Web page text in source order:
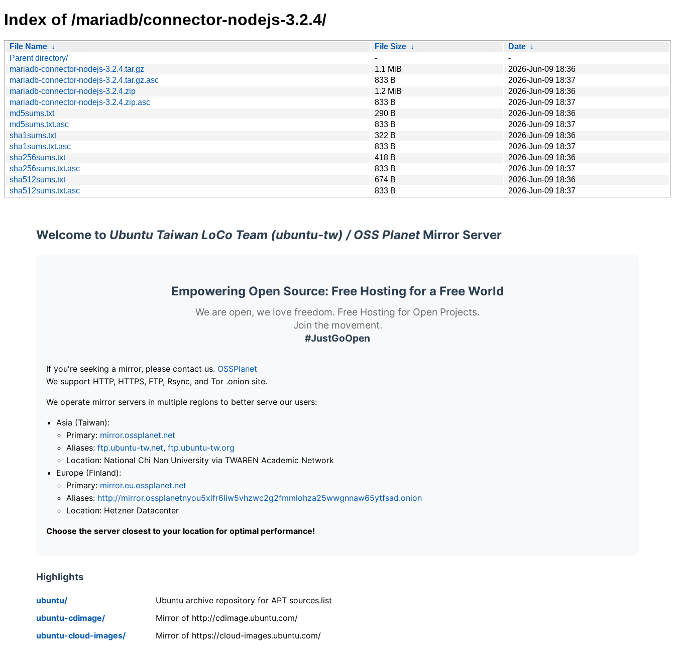
Index of /mariadb/connector-nodejs-3.2.4/
File Name ↓ File Size ↓ Date ↓
Parent directory/
-
-
mariadb-connector-nodejs-3.2.4.tar.gz
1.1 MiB
2026-Jun-09 18:36
mariadb-connector-nodejs-3.2.4.tar.gz.asc
833 B
2026-Jun-09 18:37
mariadb-connector-nodejs-3.2.4.zip
1.2 MiB
2026-Jun-09 18:36
mariadb-connector-nodejs-3.2.4.zip.asc
833 B
2026-Jun-09 18:37
md5sums.txt
290 B
2026-Jun-09 18:36
md5sums.txt.asc
833 B
2026-Jun-09 18:37
sha1sums.txt
322 B
2026-Jun-09 18:36
sha1sums.txt.asc
833 B
2026-Jun-09 18:37
sha256sums.txt
418 B
2026-Jun-09 18:36
sha256sums.txt.asc
833 B
2026-Jun-09 18:37
sha512sums.txt
674 B
2026-Jun-09 18:36
sha512sums.txt.asc
833 B 2026-Jun-09 18:37
Welcome to Ubuntu Taiwan LoCo Team (ubuntu-tw) / OSS PlanetMirror Server
Empowering Open Source: Free Hosting for a Free World
We are open, we love freedom. Free Hosting for Open Projects.
Join the movement.
#JustGoOpen
If you're seeking a mirror, please contact us. OSSPlanet
We support HTTP, HTTPS, FTP, Rsync, and Tor .onion site.
We operate mirror servers in multiple regions to better serve our users:
Asia (Taiwan):
Primary: mirror.ossplanet.net
Aliases: ftp.ubuntu-tw.net, ftp.ubuntu-tw.org
Location: National Chi Nan University via TWAREN Academic Network
Europe (Finland):
Primary: mirror.eu.ossplanet.net
Aliases: http://mirror.ossplanetnyou5xifr6liw5vhzwc2g2fmmlohza25wwgnnaw65ytfsad.onion
Location: Hetzner Datacenter
Choose the server closest to your location for optimal performance!
Highlights
ubuntu/
Ubuntu archive repository for APT sources.list
ubuntu-cdimage/
Mirror of http://cdimage.ubuntu.com/
ubuntu-cloud-images/
Mirror of https://cloud-images.ubuntu.com/